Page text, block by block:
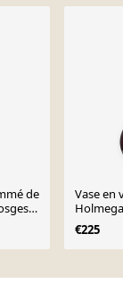
de
Vase en
€225